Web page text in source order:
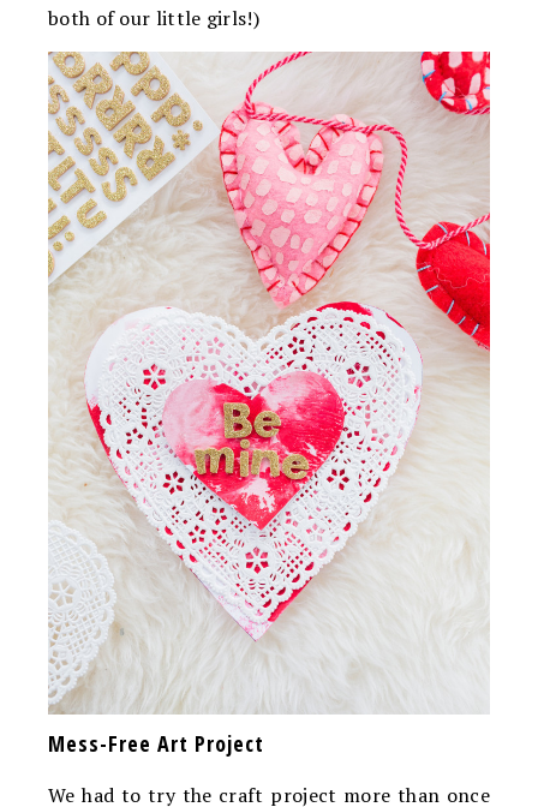
both of our little girls!)
Mess-Free Art Project
We had to try the craft project more than once